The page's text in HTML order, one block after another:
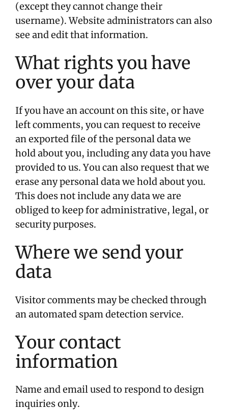
(except they cannot change their
username). Website administrators can also
see and edit that information.
What rights you have
over your data
If you have an account on this site, or have
left comments, you can request to receive
an exported file of the personal data we
hold about you, including any data you have
provided to us. You can also request that we
erase any personal data we hold about you.
This does not include any data we are
obliged to keep for administrative, legal, or
security purposes.
Where we send your
data
Visitor comments may be checked through
an automated spam detection service.
Your contact
information
Name and email used to respond to design
inquiries only.